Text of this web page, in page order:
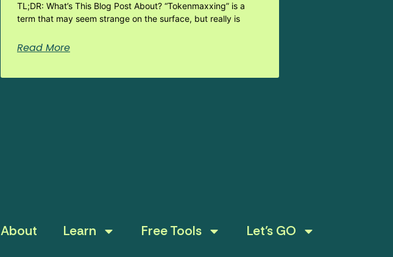
TL;DR: What’s This Blog Post About? “Tokenmaxxing” is a
term that may seem strange on the surface, but really is
Read More
About Learn Free Tools
Let’s GO